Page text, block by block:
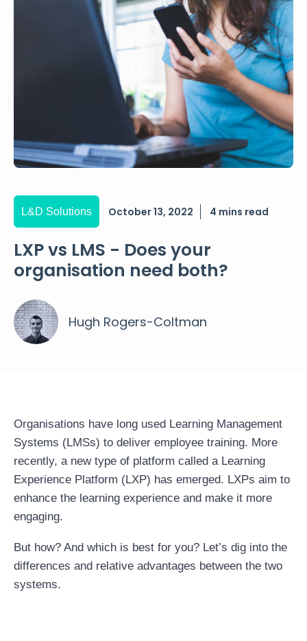
L&D Solutions October 13, 2022 4 mins read
LXP vs LMS - Does your
organisation need both?
Hugh Rogers-Coltman
Organisations have long used Learning Management
Systems (LMSs) to deliver employee training. More
recently, a new type of platform called a Learning
Experience Platform (LXP) has emerged. LXPs aim to
enhance the learning experience and make it more
engaging.
But how? And which is best for you? Let’s dig into the
differences and relative advantages between the two
systems.